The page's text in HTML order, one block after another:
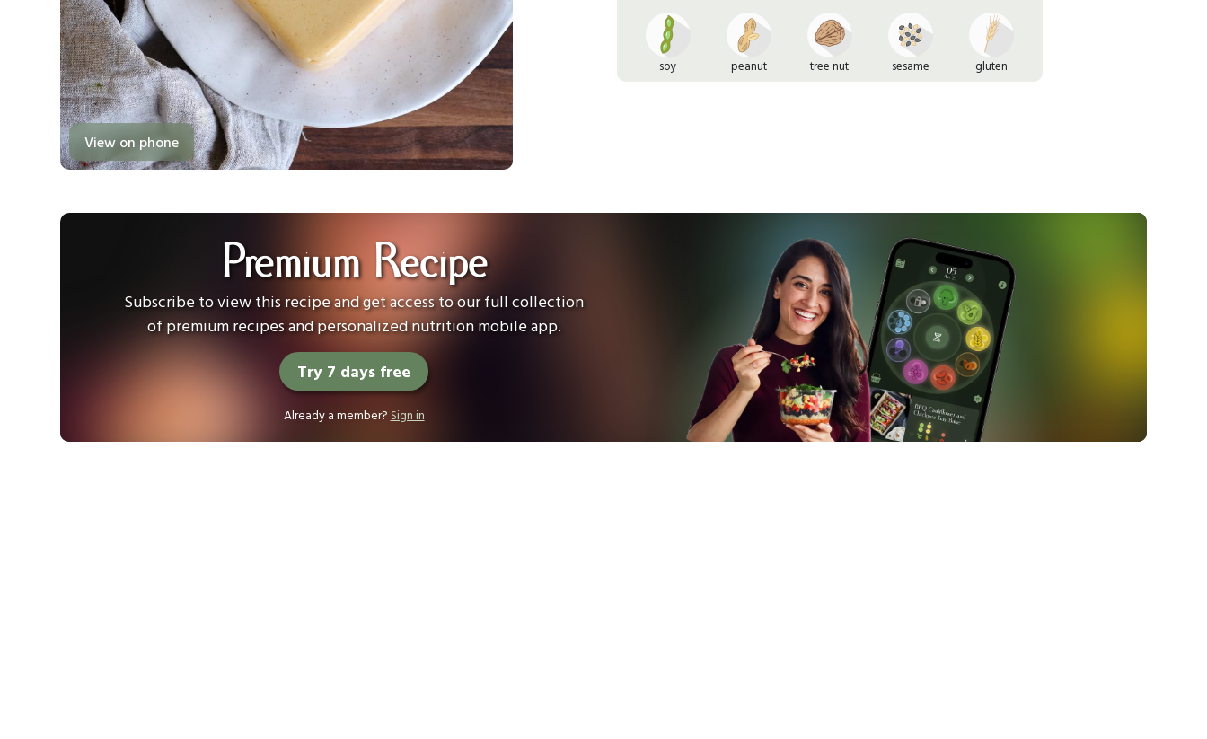
View on phone
soy peanut tree nut sesame gluten
Premium Recipe
Subscribe to view this recipe and get access to our full collection
of premium recipes and personalized nutrition mobile app.
Try 7 days free
Already a member? Sign in